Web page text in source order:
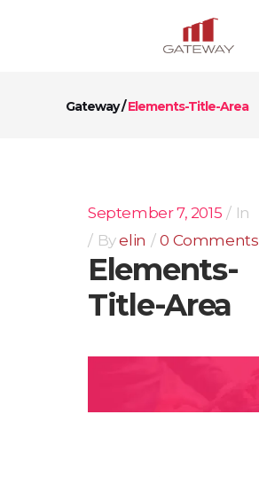
Gateway/Elements-Title-Area
September 7, 2015
In
Byelin 0 Comments
Elements-
Title-Area